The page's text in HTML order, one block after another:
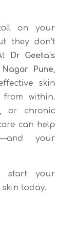
on your
they don’t
Dr Geeta’s
Pune,
skin
within.
or chronic
can help
your
start your
today.